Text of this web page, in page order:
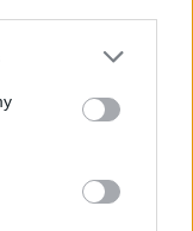
more oil and
energy.
the new